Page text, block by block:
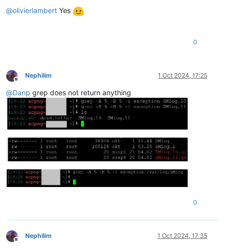
@olivierlambert Yes
0
Offline
Nephilim 1 Oct 2024, 17:25
@Danp grep does not return anything
0
Offline
Nephilim 1 Oct 2024, 17:35